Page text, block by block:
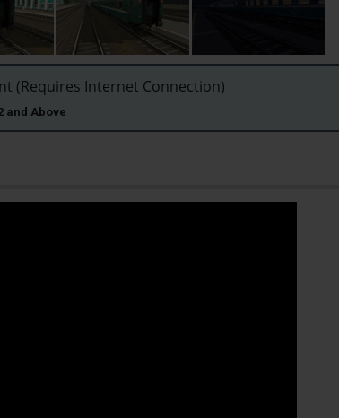
(Requires Internet Connection)
and Above